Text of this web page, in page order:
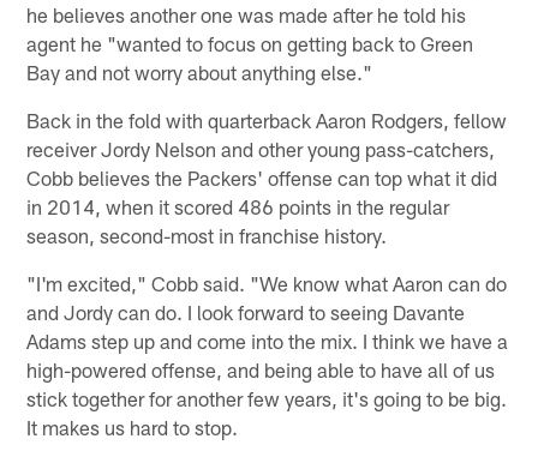
he believes another one was made after he told his
agent he "wanted to focus on getting back to Green
Bay and not worry about anything else."
Back in the fold with quarterback Aaron Rodgers, fellow
receiver Jordy Nelson and other young pass-catchers,
Cobb believes the Packers' offense can top what it did
in 2014, when it scored 486 points in the regular
season, second-most in franchise history.
"I'm excited," Cobb said. "We know what Aaron can do
and Jordy can do. I look forward to seeing Davante
Adams step up and come into the mix. I think we have a
high-powered offense, and being able to have all of us
stick together for another few years, it's going to be big.
It makes us hard to stop.